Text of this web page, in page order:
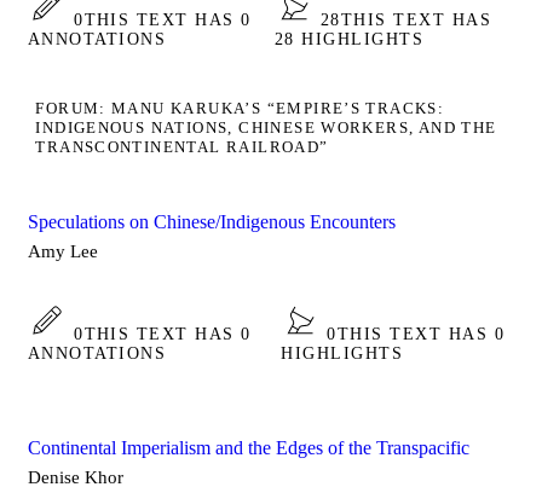
0THIS TEXT HAS 0
ANNOTATIONS
28THIS TEXT HAS
28 HIGHLIGHTS
FORUM: MANU KARUKA’S “EMPIRE’S TRACKS:
INDIGENOUS NATIONS, CHINESE WORKERS, AND THE
TRANSCONTINENTAL RAILROAD”
Speculations on Chinese/Indigenous Encounters
Amy Lee
0THIS TEXT HAS 0
ANNOTATIONS
0THIS TEXT HAS 0
HIGHLIGHTS
Continental Imperialism and the Edges of the Transpacific
Denise Khor